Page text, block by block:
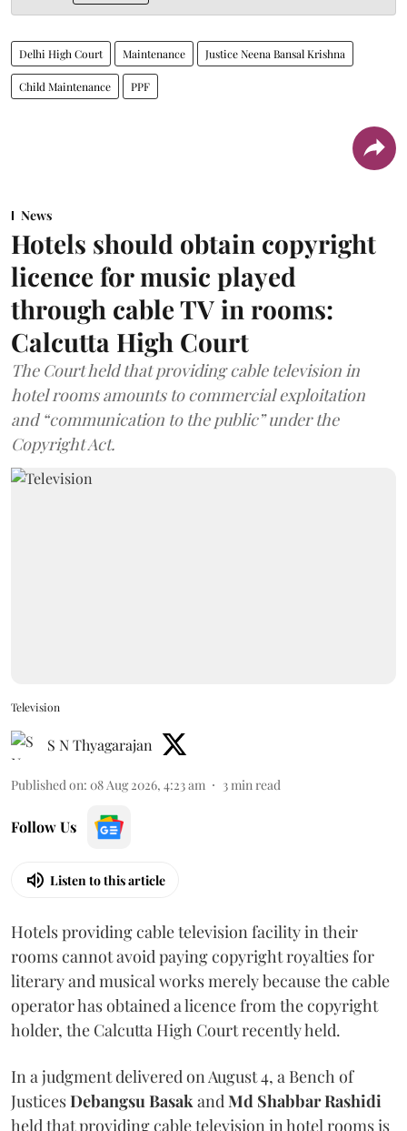
Delhi High Court Maintenance Justice Neena Bansal Krishna
Child Maintenance PPF
News
Hotels should obtain copyright
licence for music played
through cable TV in rooms:
Calcutta High Court
The Court held that providing cable television in
hotel rooms amounts to commercial exploitation
and “communication to the public” under the
Copyright Act.
Television
S N Thyagarajan
Published on: 08 Aug 2026, 4:23 am 3min read
Follow Us
Listen to this article
Hotels providing cable television facility in their
rooms cannot avoid paying copyright royalties for
literary and musical works merely because the cable
operator has obtained a licence from the copyright
holder, the Calcutta High Court recently held.
In a judgment delivered on August 4, a Bench of
JusticesDebangsu BasakandMd Shabbar Rashidi
held that providing cable television in hotel rooms is